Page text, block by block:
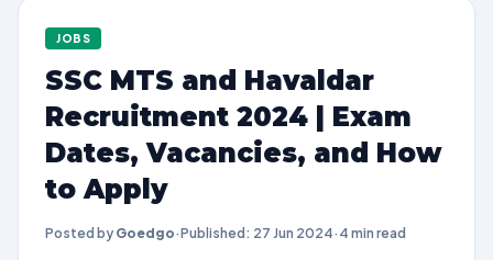
JOBS
SSC MTS and Havaldar
Recruitment 2024 | Exam
Dates, Vacancies, and How
to Apply
Posted by Goedgo·Published: 27 Jun 2024· 4 min read